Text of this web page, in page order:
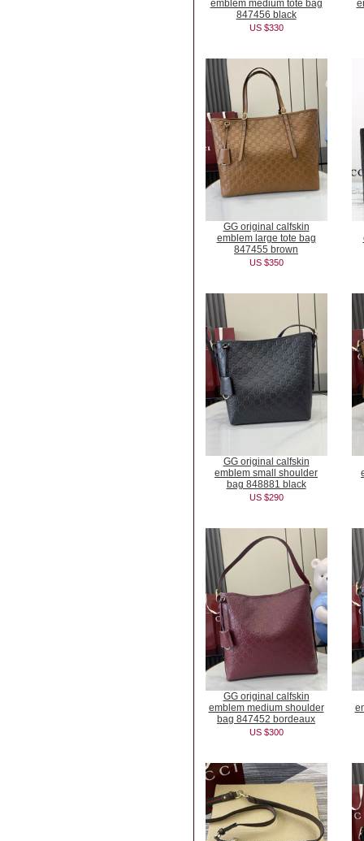
emblem medium tote bag
847456 black
US $330
GG original calfskin
emblem large tote bag
847455 brown
US $350
GG original calfskin
emblem small shoulder
bag 848881 black
US $290
GG original calfskin
emblem medium shoulder
bag 847452 bordeaux
US $300